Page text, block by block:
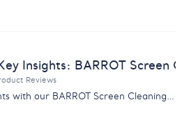
Insights: BARROT Screen
Reviews
Unlock insights with our BARROT Screen Cleaning Kit Report - perfect for enhancing cleaning routines for Apple devices.